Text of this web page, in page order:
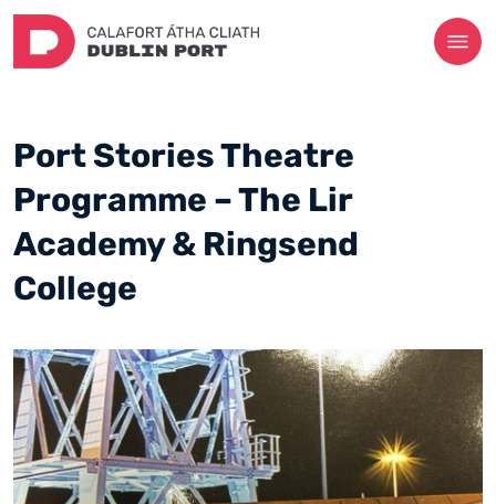
Port Stories Theatre
Programme – The Lir
Academy & Ringsend
College